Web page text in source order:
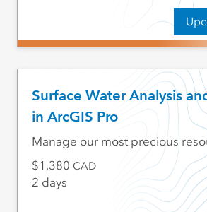
Surface Water Analysis
in ArcGIS Pro
Manage our most precious
1,380 CAD
2 days